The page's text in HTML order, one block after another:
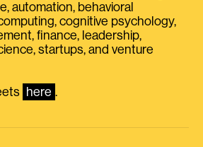
automation, behavioral
cognitive psychology,
finance, leadership,
startups, and venture
here .